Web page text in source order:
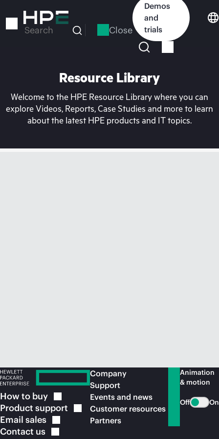
to
Search Close
Demos
and
trials
Resource Library
Welcome to the HPE Resource Library where you can
explore Videos, Reports, Case Studies and more to learn
about the latest HPE products and IT topics.
How to buy
Product support
Email sales
Contact us
Company
Support
Events and news
Customer resources
Partners
Animation
& motion
Off On